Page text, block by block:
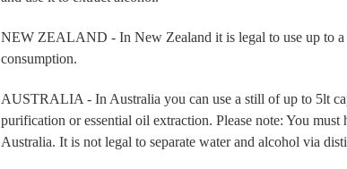
NEW ZEALAND - In New Zealand it is legal to use up to a
consumption.
AUSTRALIA - In Australia you can use a still of up to 5lt
purification or essential oil extraction. Please note: You
Australia. It is not legal to separate water and alcohol via